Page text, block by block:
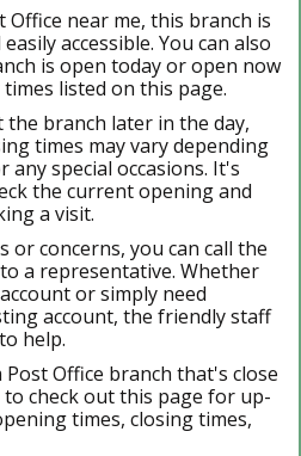
near me, this branch is
accessible. You can also
is open today or open now
listed on this page.
branch later in the day,
times may vary depending
special occasions. It's
the current opening and
a visit.
or concerns, you can call the
a representative. Whether
or simply need
account, the friendly staff
help.
Office branch that's close
check out this page for up-
times, closing times,